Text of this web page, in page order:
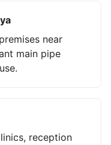
near
main pipe
reception